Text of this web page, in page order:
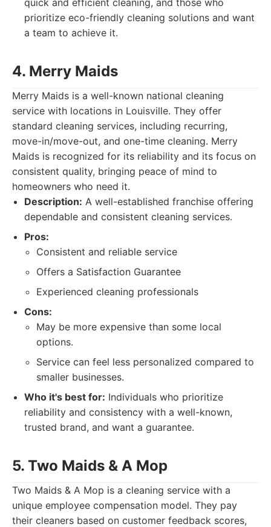
quick and efficient cleaning, and those who
prioritize eco-friendly cleaning solutions and want
a team to achieve it.
4. Merry Maids
Merry Maids is a well-known national cleaning
service with locations in Louisville. They offer
standard cleaning services, including recurring,
move-in/move-out, and one-time cleaning. Merry
Maids is recognized for its reliability and its focus on
consistent quality, bringing peace of mind to
homeowners who need it.
Description: A well-established franchise offering
dependable and consistent cleaning services.
Pros:
Consistent and reliable service
Offers a Satisfaction Guarantee
Experienced cleaning professionals
Cons:
May be more expensive than some local
options.
Service can feel less personalized compared to
smaller businesses.
Who it's best for: Individuals who prioritize
reliability and consistency with a well-known,
trusted brand, and want a guarantee.
5. Two Maids & A Mop
Two Maids & A Mop is a cleaning service with a
unique employee compensation model. They pay
their cleaners based on customer feedback scores,